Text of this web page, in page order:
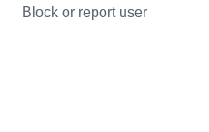
Block or report user